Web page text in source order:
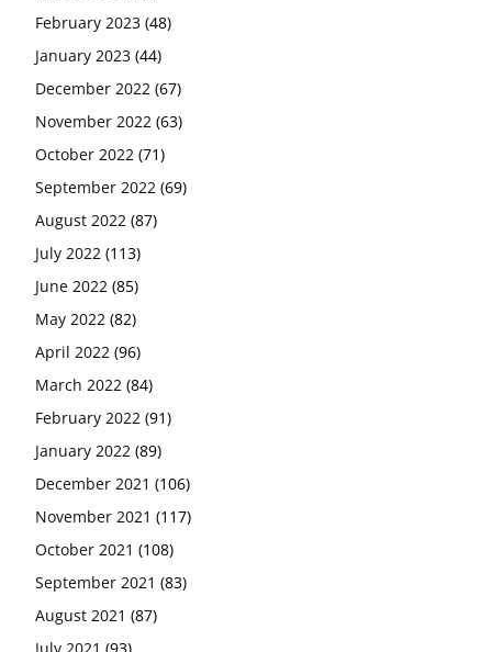
February 2023 (48)
January 2023 (44)
December 2022 (67)
November 2022 (63)
October 2022 (71)
September 2022 (69)
August 2022 (87)
July 2022 (113)
June 2022 (85)
May 2022 (82)
April 2022 (96)
March 2022 (84)
February 2022 (91)
January 2022 (89)
December 2021 (106)
November 2021 (117)
October 2021 (108)
September 2021 (83)
August 2021 (87)
July 2021 (93)